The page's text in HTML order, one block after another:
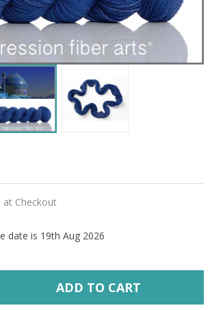
at Checkout
date is 19th Aug 2026
QUANTITY OF UNDEFINED
QUANTITY OF UNDEFINED
ADD TO CART